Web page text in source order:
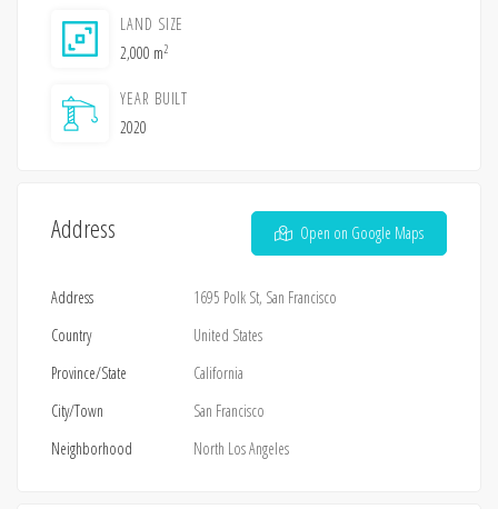
LAND SIZE
2,000 m2
YEAR BUILT
2020
Address Open on Google Maps
Address
1695 Polk St, San Francisco
Country
United States
Province/State
California
City/Town
San Francisco
Neighborhood
North Los Angeles